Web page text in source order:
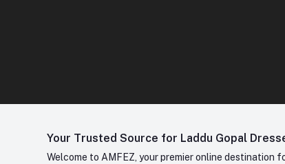
Your Trusted Source for Laddu Gopal
Welcome to AMFEZ, your premier online destination